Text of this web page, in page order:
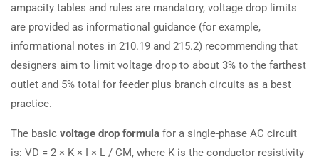
ampacity tables and rules are mandatory, voltage drop limits
are provided as informational guidance (for example,
informational notes in 210.19 and 215.2) recommending that
designers aim to limit voltage drop to about 3% to the farthest
outlet and 5% total for feeder plus branch circuits as a best
practice.
The basic voltage drop formula for a single-phase AC circuit
is: VD = 2 × K × I × L / CM, where K is the conductor resistivity